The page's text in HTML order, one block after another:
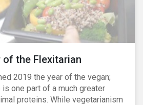
of the Flexitarian
2019 the year of the vegan;
one part of a much greater
proteins. While vegetarianism